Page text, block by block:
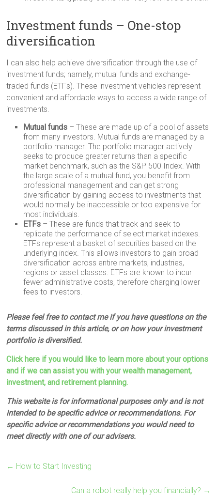
Investment funds – One-stop
diversification
I can also help achieve diversification through the use of
investment funds; namely, mutual funds and exchange-
traded funds (ETFs). These investment vehicles represent
convenient and affordable ways to access a wide range of
investments.
Mutual funds – These are made up of a pool of assets
from many investors. Mutual funds are managed by a
portfolio manager. The portfolio manager actively
seeks to produce greater returns than a specific
market benchmark, such as the S&P 500 Index. With
the large scale of a mutual fund, you benefit from
professional management and can get strong
diversification by gaining access to investments that
would normally be inaccessible or too expensive for
most individuals.
ETFs – These are funds that track and seek to
replicate the performance of select market indexes.
ETFs represent a basket of securities based on the
underlying index. This allows investors to gain broad
diversification across entire markets, industries,
regions or asset classes. ETFs are known to incur
fewer administrative costs, therefore charging lower
fees to investors.
Please feel free to contact me if you have questions on the
terms discussed in this article, or on how your investment
portfolio is diversified.
Click here if you would like to learn more about your options
and if we can assist you with your wealth management,
investment, and retirement planning.
This website is for informational purposes only and is not
intended to be specific advice or recommendations. For
specific advice or recommendations you would need to
meet directly with one of our advisers.
← How to Start Investing
Can a robot really help you financially? →